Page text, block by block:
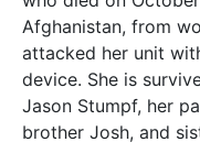
Afghanistan, from
attacked her unit
device. She is
Jason Stumpf, her
brother Josh, and